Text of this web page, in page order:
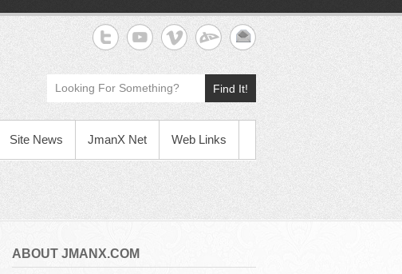
Find It!
Site News JmanX Net Web Links
ABOUT JMANX.COM